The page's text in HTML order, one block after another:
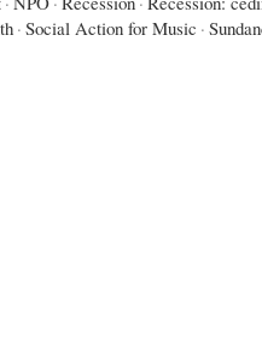
· Social Action for Music ·